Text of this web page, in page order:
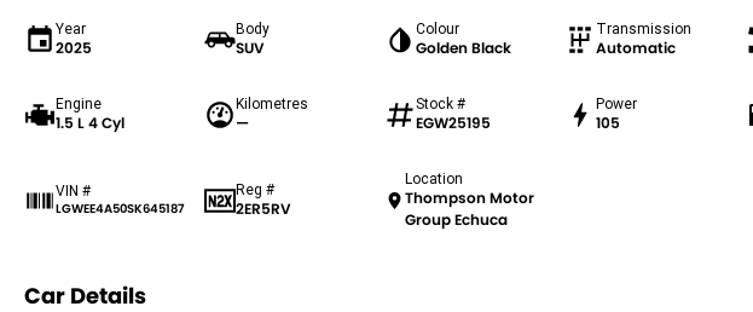
Year
2025
Body
SUV
Colour
Golden Black
Transmission
Automatic
Engine
1.5 L 4 Cyl
Kilometres
—
Stock #
EGW25195
Power
105
VIN #
LGWEE4A50SK645187
Reg #
2ER5RV
Location
Thompson Motor
Group Echuca
Car Details